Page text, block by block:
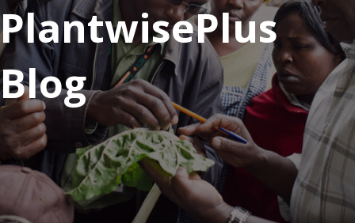
PlantwisePlus
Blog